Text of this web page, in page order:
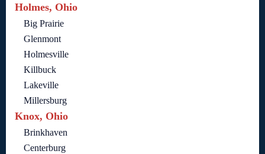
Holmes, Ohio
Big Prairie
Glenmont
Holmesville
Killbuck
Lakeville
Millersburg
Knox, Ohio
Brinkhaven
Centerburg